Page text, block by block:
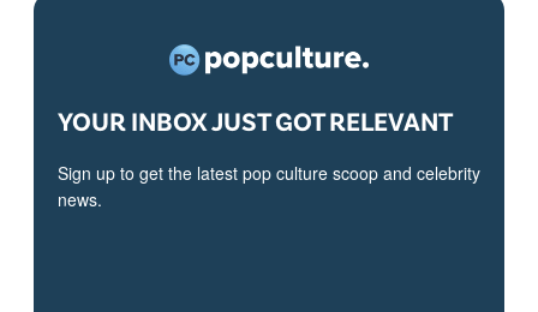
YOUR INBOX JUST GOT RELEVANT
Sign up to get the latest pop culture scoop and celebrity
news.